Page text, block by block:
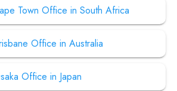
Town Office in South Africa
Office in Australia
Office in Japan